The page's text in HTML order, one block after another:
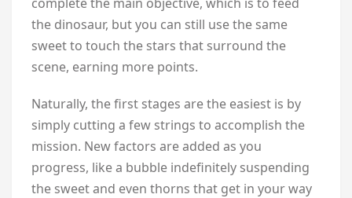
the dinosaur, but you can still use the same
sweet to touch the stars that surround the
scene, earning more points.
Naturally, the first stages are the easiest is by
simply cutting a few strings to accomplish the
mission. New factors are added as you
progress, like a bubble indefinitely suspending
the sweet and even thorns that get in your way